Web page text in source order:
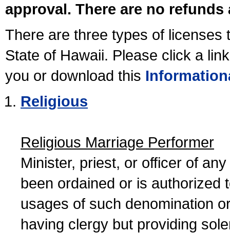
approval. There are no
There are three types of licenses
State of Hawaii. Please click a
you or download this
Religious
Religious Marriage Performer
Minister, priest, or officer of
been ordained or is authorized
usages of such denomination
having clergy but providing